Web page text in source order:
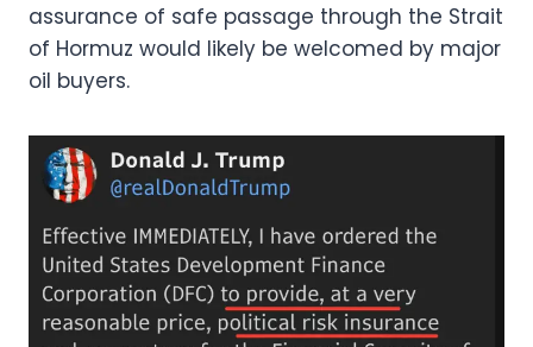
assurance of safe passage through the Strait
of Hormuz would likely be welcomed by major
oil buyers.